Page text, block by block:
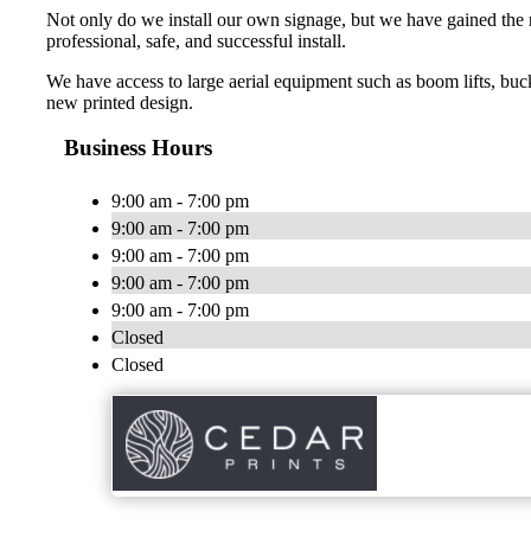
Not only do we install our own signage, but we have gained
professional, safe, and successful install.
We have access to large aerial equipment such as boom lifts,
new printed design.
Business Hours
9:00 am - 7:00 pm
9:00 am - 7:00 pm
9:00 am - 7:00 pm
9:00 am - 7:00 pm
9:00 am - 7:00 pm
Closed
Closed